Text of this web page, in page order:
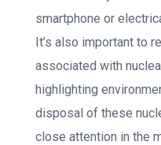
smartphone or
It’s also important to
associated with
highlighting
disposal of these
close attention in the